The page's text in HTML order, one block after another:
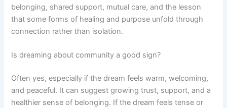
belonging, shared support, mutual care, and the lesson
that some forms of healing and purpose unfold through
connection rather than isolation.
Is dreaming about community a good sign?
Often yes, especially if the dream feels warm, welcoming,
and peaceful. It can suggest growing trust, support, and a
healthier sense of belonging. If the dream feels tense or